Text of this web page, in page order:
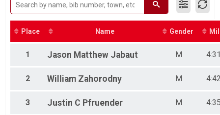
Female 45-49
Female 50-59
Male 14-Under
Male 15-19
Male 20-24
Male 25-29
Male 40-44
Male 50-54
Place Name Gender
1 Jason Matthew Jabaut M
2 William Zahorodny M
3 Justin C Pfruender M